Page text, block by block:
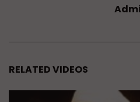
RELATED VIDEOS